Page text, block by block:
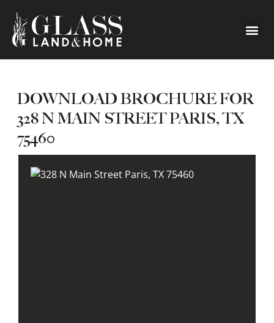
DOWNLOAD BROCHURE FOR
328 N MAIN STREET PARIS, TX
75460